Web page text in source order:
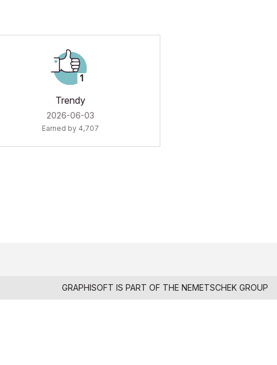
Trendy
‎2026-06-03
Earned by 4,707
GRAPHISOFT IS PART OF THE NEMETSCHEK GROUP